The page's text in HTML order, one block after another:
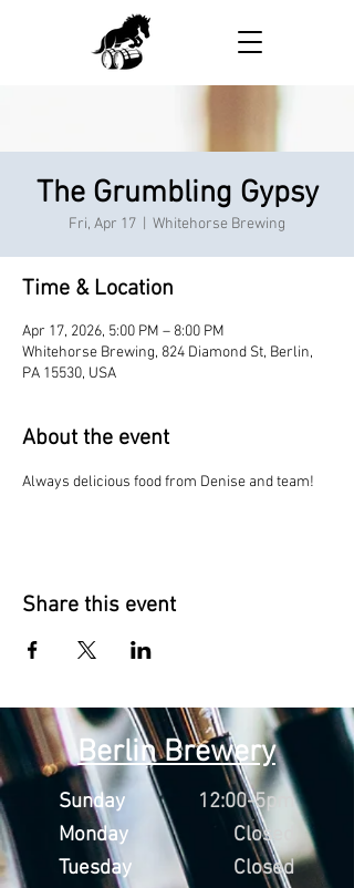
The Grumbling Gypsy
Fri, Apr 17 Whitehorse Brewing
Time & Location
Apr 17, 2026, 5:00 PM – 8:00 PM
Whitehorse Brewing, 824 Diamond St, Berlin,
PA 15530, USA
About the event
Always delicious food from Denise and team!
Share this event
Berlin Brewery
Sunday
Monday
Tuesday
12:00-5pm
Closed
Closed